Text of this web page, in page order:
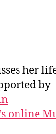
her
by
online